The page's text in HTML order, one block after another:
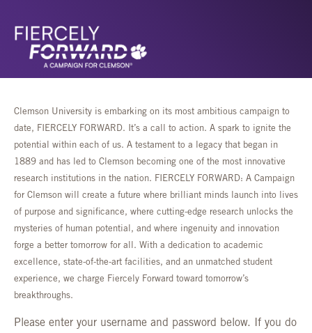
Clemson University is embarking on its most ambitious campaign to
date, FIERCELY FORWARD. It’s a call to action. A spark to ignite the
potential within each of us. A testament to a legacy that began in
1889 and has led to Clemson becoming one of the most innovative
research institutions in the nation. FIERCELY FORWARD: A Campaign
for Clemson will create a future where brilliant minds launch into lives
of purpose and significance, where cutting-edge research unlocks the
mysteries of human potential, and where ingenuity and innovation
forge a better tomorrow for all. With a dedication to academic
excellence, state-of-the-art facilities, and an unmatched student
experience, we charge Fiercely Forward toward tomorrow’s
breakthroughs.
Please enter your username and password below. If you do